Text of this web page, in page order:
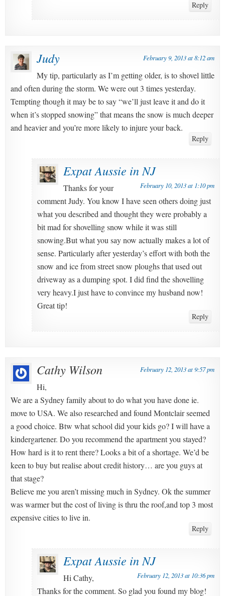
Reply
Judy February 9, 2013 at 8:12 am
My tip, particularly as I’m getting older, is to shovel little
and often during the storm. We were out 3 times yesterday.
Tempting though it may be to say “we’ll just leave it and do it
when it’s stopped snowing” that means the snow is much deeper
and heavier and you’re more likely to injure your back.
Reply
Expat Aussie in NJ
February 10, 2013 at 1:10 pm
Thanks for your
comment Judy. You know I have seen others doing just
what you described and thought they were probably a
bit mad for shovelling snow while it was still
snowing.But what you say now actually makes a lot of
sense. Particularly after yesterday’s effort with both the
snow and ice from street snow ploughs that used out
driveway as a dumping spot. I did find the shovelling
very heavy.I just have to convince my husband now!
Great tip!
Reply
Cathy Wilson February 12, 2013 at 9:57 pm
Hi,
We are a Sydney family about to do what you have done ie.
move to USA. We also researched and found Montclair seemed
a good choice. Btw what school did your kids go? I will have a
kindergartener. Do you recommend the apartment you stayed?
How hard is it to rent there? Looks a bit of a shortage. We’d be
keen to buy but realise about credit history… are you guys at
that stage?
Believe me you aren’t missing much in Sydney. Ok the summer
was warmer but the cost of living is thru the roof,and top 3 most
expensive cities to live in.
Reply
Expat Aussie in NJ
February 12, 2013 at 10:36 pm
Hi Cathy,
Thanks for the comment. So glad you found my blog!